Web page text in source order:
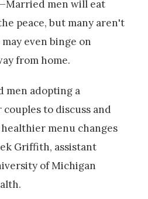
men will eat
peace, but many aren't
even binge on
from home.
men adopting a
to discuss and
menu changes
Griffith, assistant
of Michigan